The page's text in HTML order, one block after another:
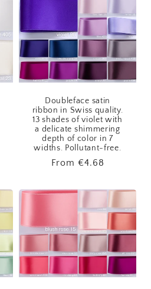
Doubleface satin
ribbon in Swiss quality.
13 shades of violet with
a delicate shimmering
depth of color in 7
widths. Pollutant-free.
Regular
From €4.68